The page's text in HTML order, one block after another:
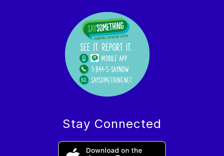
Stay Connected